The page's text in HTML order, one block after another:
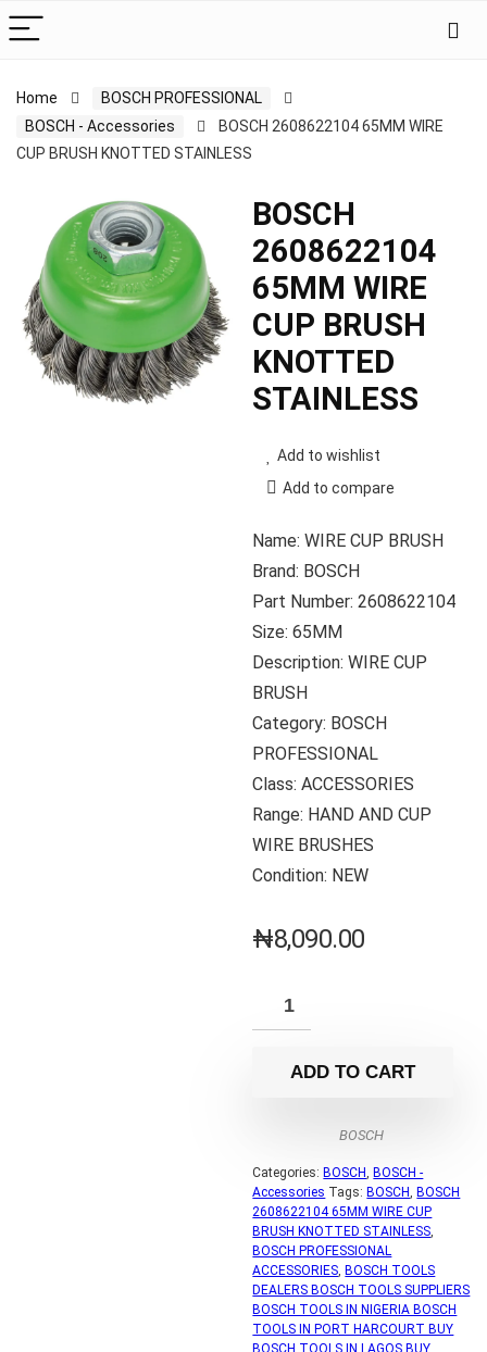
Home
BOSCH PROFESSIONAL
BOSCH - Accessories
BOSCH 2608622104 65MM WIRE
CUP BRUSH KNOTTED STAINLESS
BOSCH
2608622104
65MM WIRE
CUP BRUSH
KNOTTED
STAINLESS
Add to wishlist
Add to compare
Name: WIRE CUP BRUSH
Brand: BOSCH
Part Number: 2608622104
Size: 65MM
Description: WIRE CUP
BRUSH
Category: BOSCH
PROFESSIONAL
Class: ACCESSORIES
Range: HAND AND CUP
WIRE BRUSHES
Condition: NEW
₦8,090.00
ADD TO CART
BOSCH
Categories: BOSCH, BOSCH -
Accessories Tags: BOSCH, BOSCH
2608622104 65MM WIRE CUP
BRUSH KNOTTED STAINLESS,
BOSCH PROFESSIONAL
ACCESSORIES, BOSCH TOOLS
DEALERS BOSCH TOOLS SUPPLIERS
BOSCH TOOLS IN NIGERIA BOSCH
TOOLS IN PORT HARCOURT BUY
BOSCH TOOLS IN LAGOS BUY